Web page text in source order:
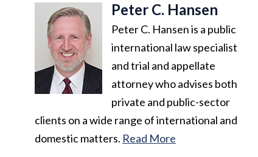
Peter C. Hansen
Peter C. Hansen is a public
international law specialist
and trial and appellate
attorney who advises both
private and public-sector
clients on a wide range of international and
domestic matters. Read More